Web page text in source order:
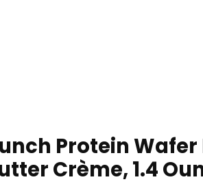
Protein
Crème, 1.4